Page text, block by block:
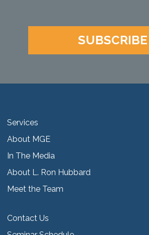
SUBSCRIBE
Services
About MGE
In The Media
About L. Ron Hubbard
Meet the Team
Contact Us